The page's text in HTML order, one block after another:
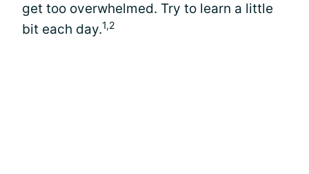
get too overwhelmed. Try to learn a little
bit each day.1,2